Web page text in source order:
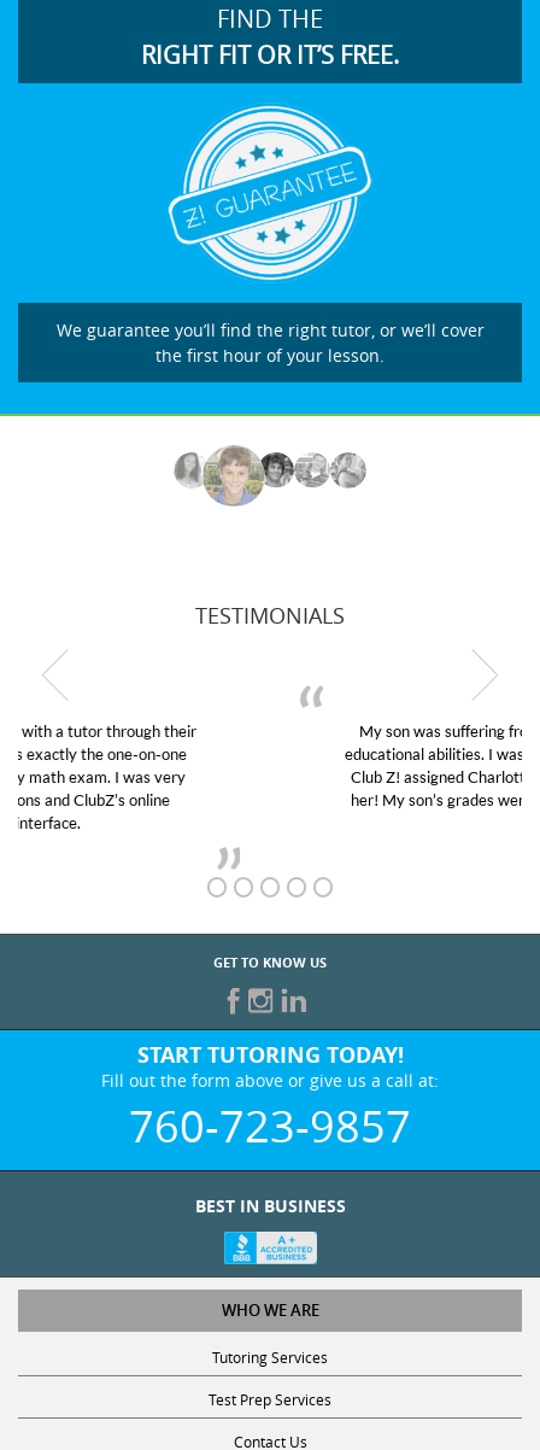
FIND THE
RIGHT FIT OR IT’S FREE.
We guarantee you’ll find the right tutor, or we’ll cover
the first hour of your lesson.
TESTIMONIALS
My son was suffering from low confidence in his
educational abilities. I was in need of help and quick.
Club Z! assigned Charlotte (our tutor) and we love
her! My son’s grades went from D’s to A’s and B’s.
GET TO KNOW US
START TUTORING TODAY!
Fill out the form above or give us a call at:
760-723-9857
WHO WE ARE
Tutoring Services
Test Prep Services
Contact Us